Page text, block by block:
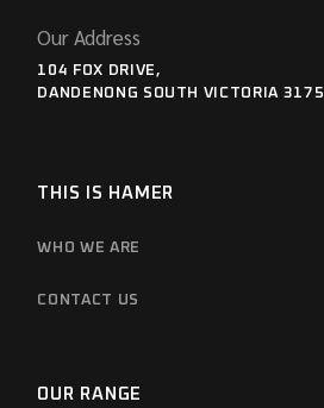
Our Address
104 FOX DRIVE,
DANDENONG SOUTH VICTORIA 3175
THIS IS HAMER
WHO WE ARE
CONTACT US
OUR RANGE